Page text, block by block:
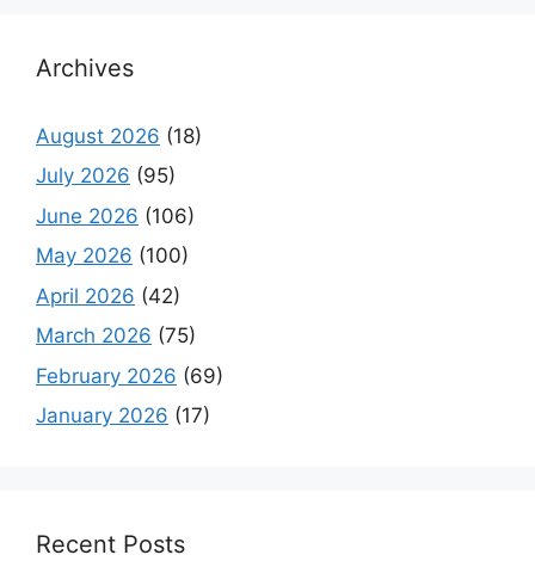
Archives
August 2026 (18)
July 2026 (95)
June 2026 (106)
May 2026 (100)
April 2026 (42)
March 2026 (75)
February 2026 (69)
January 2026 (17)
Recent Posts